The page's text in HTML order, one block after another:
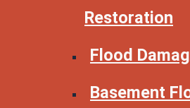
Restoration
Flood
Basement